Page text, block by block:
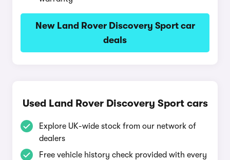
New Land Rover Discovery Sport car
deals
Used Land Rover Discovery Sport cars
Explore UK-wide stock from our network of
dealers
Free vehicle history check provided with every